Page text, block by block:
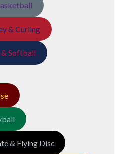
& Curling
& Softball
& Flying Disc